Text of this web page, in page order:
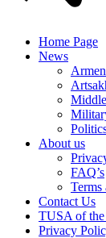
Home Page
News
About us
FAQ’s
Terms
Contact Us
TUSA of the
Privacy